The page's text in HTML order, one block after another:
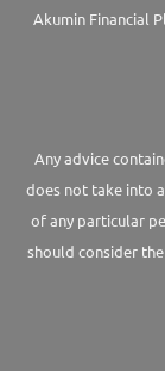
AkuminFinancial
Any advice
does not take into
of any particular
should consider